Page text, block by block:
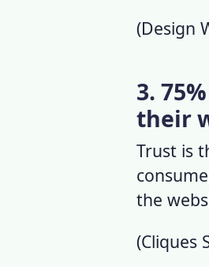
(Design
3.
their
Trust is
the
(Cliques